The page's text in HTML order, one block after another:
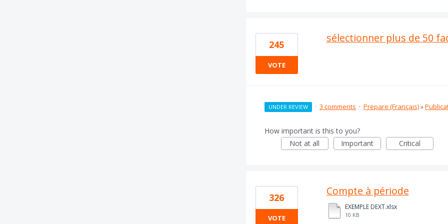
sélectionner plus de 50
245
VOTE
UNDER REVIEW · 3 comments · Prepare (Français)»
How important is this to you?
Not at all
Important Critical
Compte à période
EXEMPLE DEXT.xlsx
10 KB
326
VOTE